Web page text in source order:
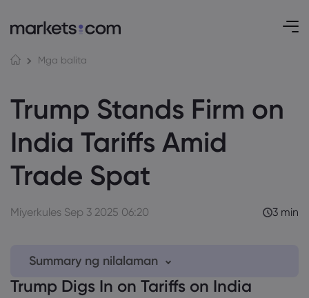
Mga balita
Trump Stands Firm on
India Tariffs Amid
Trade Spat
Miyerkules Sep 3 2025 06:20 3 min
Summary ng nilalaman
1. Trump Digs In on Tariffs on India
Trump Digs In on Tariffs on India